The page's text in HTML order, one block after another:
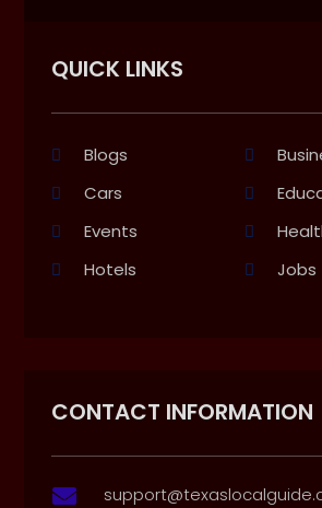
QUICK LINKS
Blogs
Cars
Events
Hotels
Jobs
CONTACT INFORMATION
